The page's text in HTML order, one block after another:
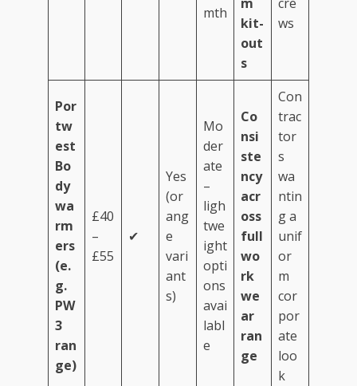
mth
m
kit-
out
s
cre
ws
Por
tw
est
Bo
dy
wa
rm
ers
(e.
g.
PW
3
ran
ge)
£40
–
£55
✔
Yes
(or
ang
e
vari
ant
s)
Mo
der
ate
–
ligh
twe
ight
opti
ons
avai
labl
e
Co
nsi
ste
ncy
acr
oss
full
wo
rk
we
ar
ran
ge
Con
trac
tor
s
wa
ntin
g a
unif
or
m
cor
por
ate
loo
k